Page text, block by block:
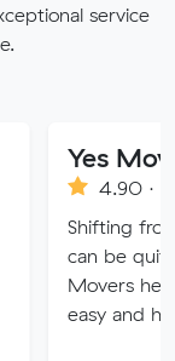
service
Movers
4.90 · 1269
from one
be quite tricky
help you to
and hassle-free.